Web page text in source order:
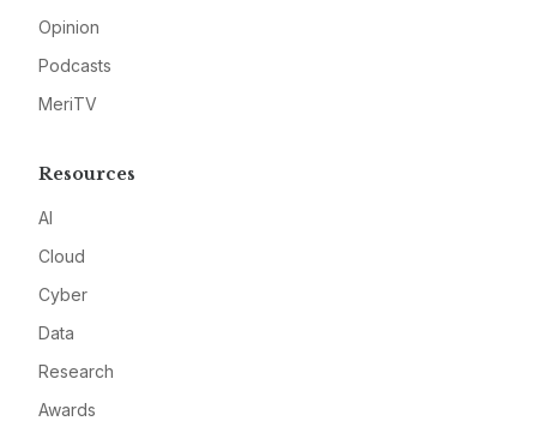
Opinion
Podcasts
MeriTV
Resources
AI
Cloud
Cyber
Data
Research
Awards